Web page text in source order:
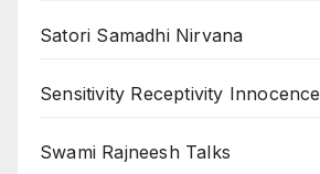
Satori Samadhi Nirvana
Sensitivity Receptivity Innocence
Swami Rajneesh Talks